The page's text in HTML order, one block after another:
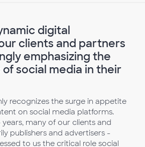
digital
clients and partners
emphasizing the
social media in their
recognizes the surge in appetite
on social media platforms.
many of our clients and
publishers and advertisers -
to us the critical role social